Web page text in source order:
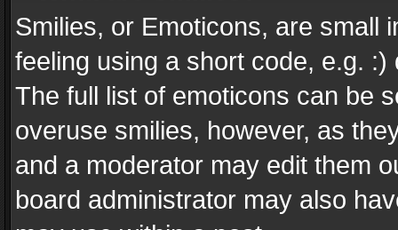
Smilies, or Emoticons, are small
feeling using a short code, e.g.
The full list of emoticons can be
overuse smilies, however, as
and a moderator may edit them
board administrator may also